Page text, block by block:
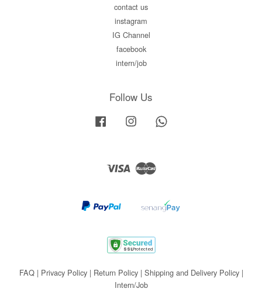
contact us
instagram
IG Channel
facebook
intern/job
Follow Us
Facebook Instagram
Visa Master
FAQ| Privacy Policy| Return Policy| Shipping and Delivery Policy|
Intern/Job